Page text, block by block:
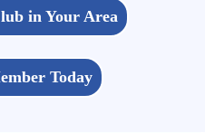
in Your Area
Today